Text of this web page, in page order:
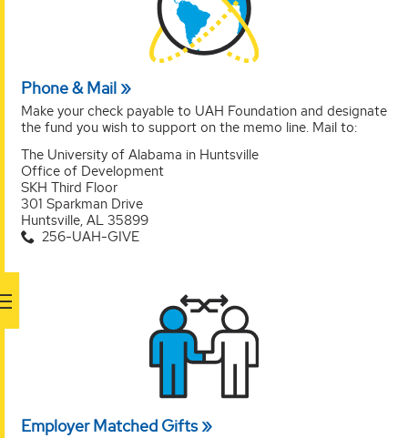
Phone & Mail
Make your check payable to UAH Foundation and designate
the fund you wish to support on the memo line. Mail to:
The University of Alabama in Huntsville
Office of Development
SKH Third Floor
301 Sparkman Drive
Huntsville, AL 35899
256-UAH-GIVE
Employer Matched Gifts